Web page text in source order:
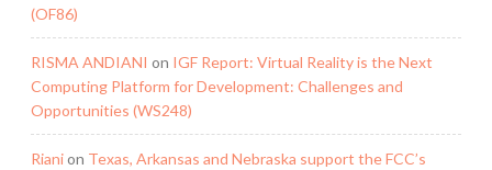
(OF86)
RISMA ANDIANI on IGF Report: Virtual Reality is the Next
Computing Platform for Development: Challenges and
Opportunities (WS248)
Rianion Texas, Arkansas and Nebraska support the FCC’s